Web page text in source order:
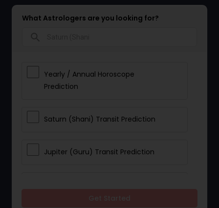
What Astrologers are you looking for?
Yearly / Annual Horoscope
Prediction
Saturn (Shani) Transit Prediction
Jupiter (Guru) Transit Prediction